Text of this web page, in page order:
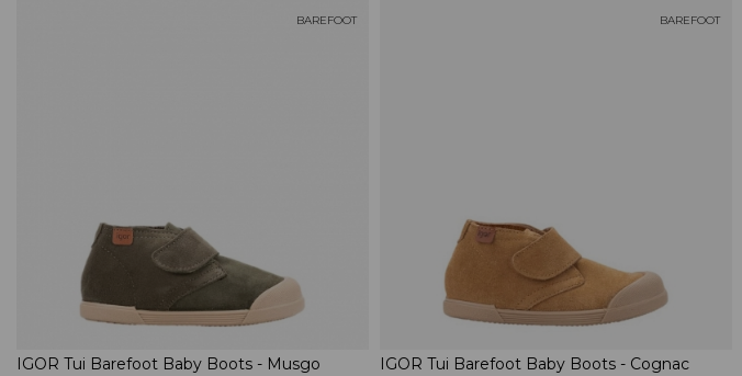
BAREFOOT
IGOR Tui Barefoot Baby Boots - Musgo
BAREFOOT
IGOR Tui Barefoot Baby Boots - Cognac